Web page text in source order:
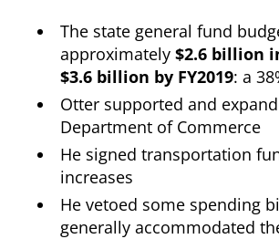
The state general fund
approximately $2.6 billion
$3.6 billion by FY2019: a
Otter supported and
Department of Commerce
He signed transportation
increases
He vetoed some spending
generally accommodated